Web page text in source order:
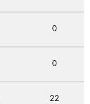
0
0
22